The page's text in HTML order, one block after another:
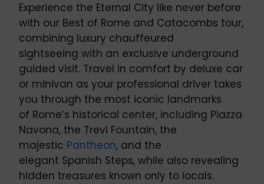
Experience the Eternal City like never before
with our Best of Rome and Catacombs tour,
combining luxury chauffeured
sightseeing with an exclusive underground
guided visit. Travel in comfort by deluxe car
or minivan as your professional driver takes
you through the most iconic landmarks
of Rome’s historical center, including Piazza
Navona, the Trevi Fountain, the
majestic Pantheon, and the
elegant Spanish Steps, while also revealing
hidden treasures known only to locals.